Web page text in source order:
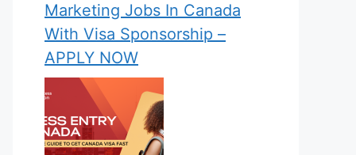
Marketing Jobs In Canada
With Visa Sponsorship –
APPLY NOW